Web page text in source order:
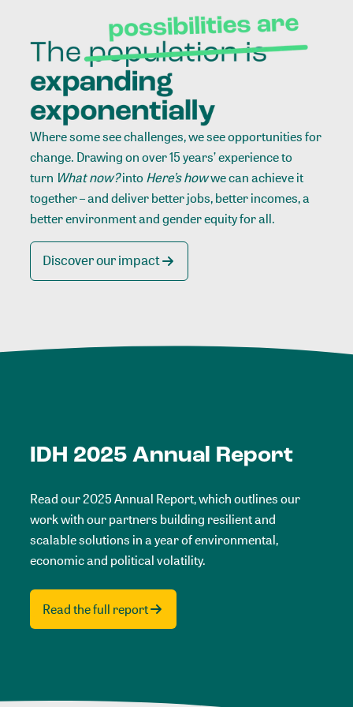
Where some see challenges, we see opportunities for
change. Drawing on over 15 years’ experience to
turn What now?intoHere’s howwe can achieve it
together – and deliver better jobs, better incomes, a
better environment and gender equity for all.
Discover our impact
IDH 2025 Annual Report
Read our 2025 Annual Report, which outlines our
work with our partners building resilient and
scalable solutions in a year of environmental,
economic and political volatility.
Read the full report